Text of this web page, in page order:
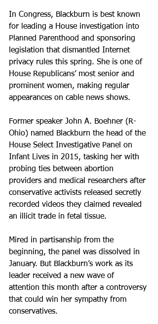
In Congress, Blackburn is best known
for leading a House investigation into
Planned Parenthood and sponsoring
legislation that dismantled Internet
privacy rules this spring. She is one of
House Republicans’ most senior and
prominent women, making regular
appearances on cable news shows.
Former speaker John A. Boehner (R-
Ohio) named Blackburn the head of the
House Select Investigative Panel on
Infant Lives in 2015, tasking her with
probing ties between abortion
providers and medical researchers after
conservative activists released secretly
recorded videos they claimed revealed
an illicit trade in fetal tissue.
Mired in partisanship from the
beginning, the panel was dissolved in
January. But Blackburn’s work as its
leader received a new wave of
attention this month after a controversy
that could win her sympathy from
conservatives.